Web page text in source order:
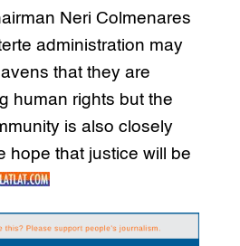
Neri Colmenares
administration may
that they are
human rights but the
is also closely
hope that justice will be